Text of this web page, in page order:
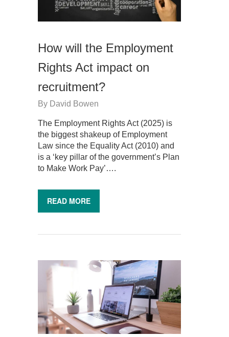
How will the Employment
Rights Act impact on
recruitment?
By David Bowen
The Employment Rights Act (2025) is
the biggest shakeup of Employment
Law since the Equality Act (2010) and
is a ‘key pillar of the government’s Plan
to Make Work Pay’….
READ MORE